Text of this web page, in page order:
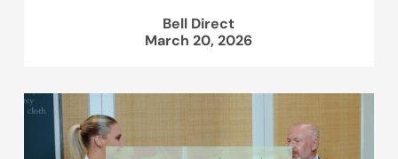
Bell Direct
March 20, 2026